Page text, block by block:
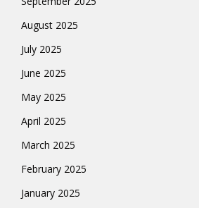
August 2025
July 2025
June 2025
May 2025
April 2025
March 2025
February 2025
January 2025